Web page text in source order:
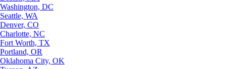
Washington, DC
Seattle, WA
Denver, CO
Charlotte, NC
Fort Worth, TX
Portland, OR
Oklahoma City, OK